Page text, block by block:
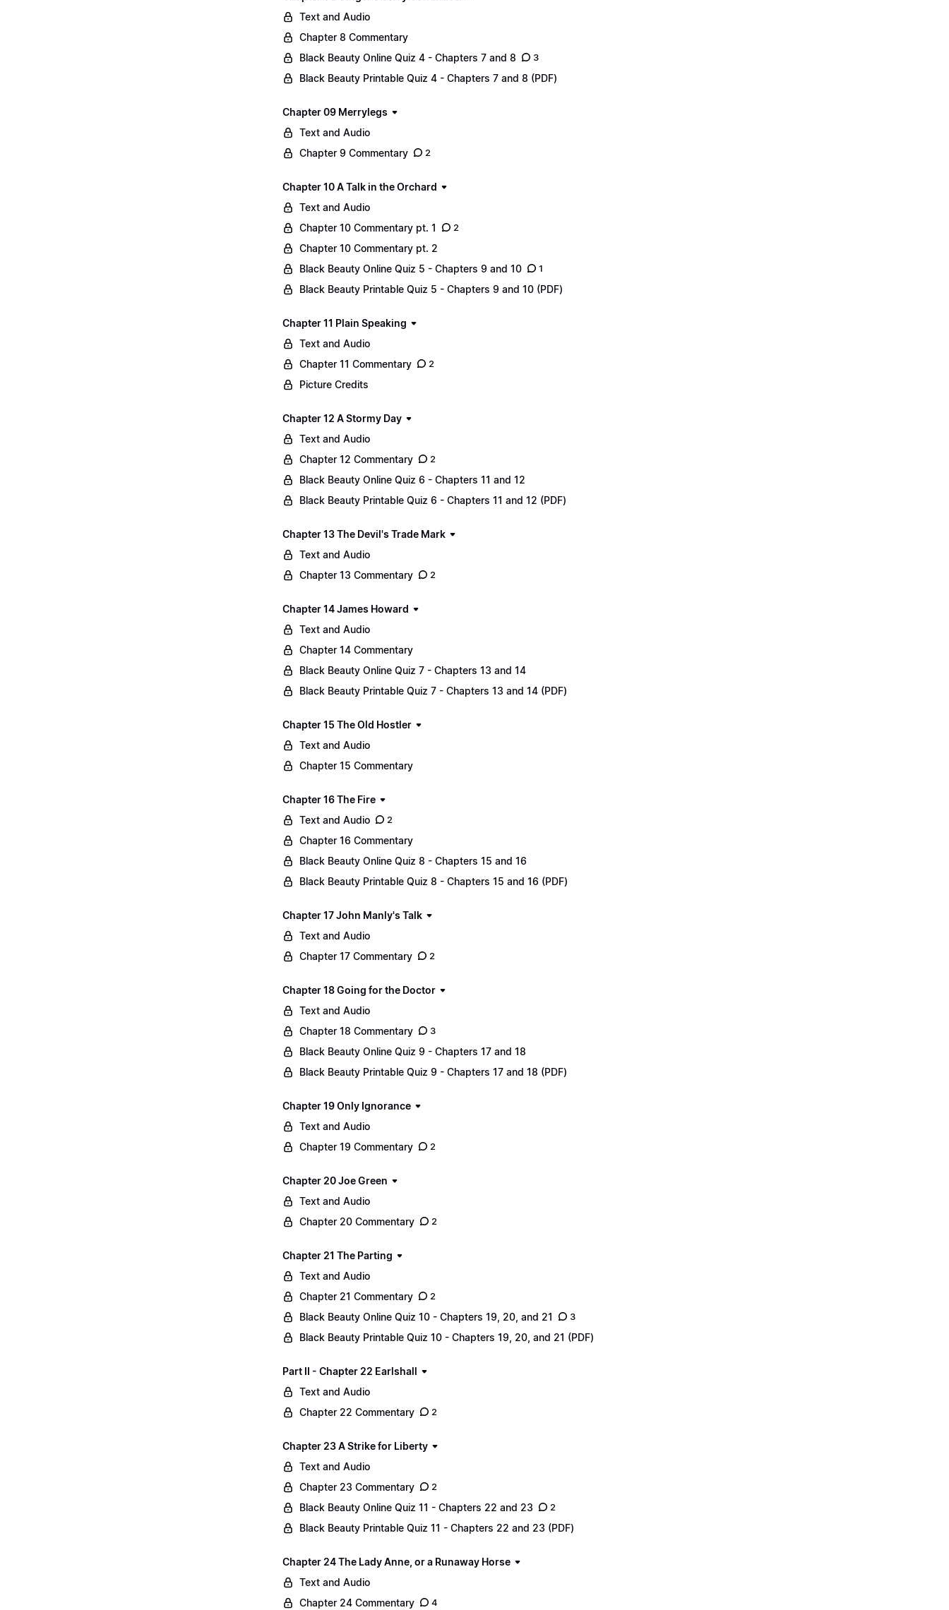
Text and Audio
Chapter 8 Commentary
Black Beauty Online Quiz 4 - Chapters 7 and 8
3
Black Beauty Printable Quiz 4 - Chapters 7 and 8 (PDF)
Chapter 09 Merrylegs
Text and Audio
Chapter 9 Commentary
2
Chapter 10 A Talk in the Orchard
Text and Audio
Chapter 10 Commentary pt. 1
2
Chapter 10 Commentary pt. 2
Black Beauty Online Quiz 5 - Chapters 9 and 10
1
Black Beauty Printable Quiz 5 - Chapters 9 and 10 (PDF)
Chapter 11 Plain Speaking
Text and Audio
Chapter 11 Commentary
2
Picture Credits
Chapter 12 A Stormy Day
Text and Audio
Chapter 12 Commentary
2
Black Beauty Online Quiz 6 - Chapters 11 and 12
Black Beauty Printable Quiz 6 - Chapters 11 and 12 (PDF)
Chapter 13 The Devil's Trade Mark
Text and Audio
Chapter 13 Commentary
2
Chapter 14 James Howard
Text and Audio
Chapter 14 Commentary
Black Beauty Online Quiz 7 - Chapters 13 and 14
Black Beauty Printable Quiz 7 - Chapters 13 and 14 (PDF)
Chapter 15 The Old Hostler
Text and Audio
Chapter 15 Commentary
Chapter 16 The Fire
Text and Audio
2
Chapter 16 Commentary
Black Beauty Online Quiz 8 - Chapters 15 and 16
Black Beauty Printable Quiz 8 - Chapters 15 and 16 (PDF)
Chapter 17 John Manly's Talk
Text and Audio
Chapter 17 Commentary
2
Chapter 18 Going for the Doctor
Text and Audio
Chapter 18 Commentary
3
Black Beauty Online Quiz 9 - Chapters 17 and 18
Black Beauty Printable Quiz 9 - Chapters 17 and 18 (PDF)
Chapter 19 Only Ignorance
Text and Audio
Chapter 19 Commentary
2
Chapter 20 Joe Green
Text and Audio
Chapter 20 Commentary
2
Chapter 21 The Parting
Text and Audio
Chapter 21 Commentary
2
Black Beauty Online Quiz 10 - Chapters 19, 20, and 21 3
Black Beauty Printable Quiz 10 - Chapters 19, 20, and 21 (PDF)
Part II - Chapter 22 Earlshall
Text and Audio
Chapter 22 Commentary
2
Chapter 23 A Strike for Liberty
Text and Audio
Chapter 23 Commentary
2
Black Beauty Online Quiz 11 - Chapters 22 and 23 2
Black Beauty Printable Quiz 11 - Chapters 22 and 23 (PDF)
Chapter 24 The Lady Anne, or a Runaway Horse
Text and Audio
Chapter 24 Commentary
4